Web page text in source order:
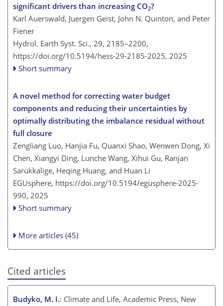
significant drivers than increasing CO2?
Karl Auerswald, Juergen Geist, John N. Quinton, and Peter
Fiener
Hydrol. Earth Syst. Sci., 29, 2185–2200,
https://doi.org/10.5194/hess-29-2185-2025, 2025
Short summary
A novel method for correcting water budget
components and reducing their uncertainties by
optimally distributing the imbalance residual without
full closure
Zengliang Luo, Hanjia Fu, Quanxi Shao, Wenwen Dong, Xi
Chen, Xiangyi Ding, Lunche Wang, Xihui Gu, Ranjan
Sarukkalige, Heqing Huang, and Huan Li
EGUsphere, https://doi.org/10.5194/egusphere-2025-
990, 2025
Short summary
More articles (45)
Cited articles
Budyko, M. I.: Climate and Life, Academic Press, New